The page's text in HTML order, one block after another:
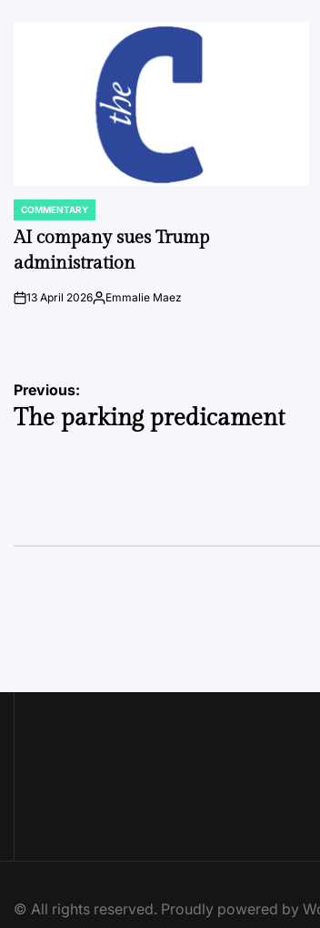
POSTED
IN
COMMENTARY
AI company sues Trump
administration
on13 April 2026Posted
Emmalie Maez
Post
navigation
Previous:
The parking predicament
© All rights reserved. Proudly powered by